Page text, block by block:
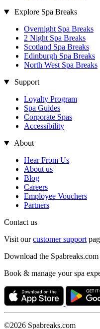
Explore Spa Breaks
Overnight Spa Breaks
2 Night Spa Breaks
Scotland Spa Breaks
Edinburgh Spa Breaks
North West Spa Breaks
Support
Loyalty Program
Spa Guides
Corporate Spas
Accessibility
About
Hear From Us
About us
Blog
Careers
Employee Vouchers
Partners
Contact us
Visit ourcustomer support
Download the
Book & manage your spa
©2026 Spabreaks.com